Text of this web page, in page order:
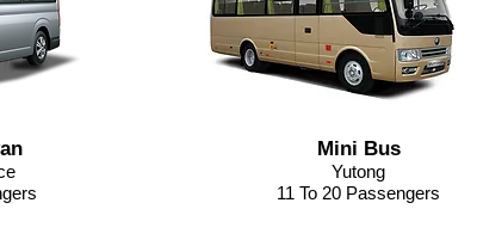
Mini Bus
Yutong
11 To 20 Passengers